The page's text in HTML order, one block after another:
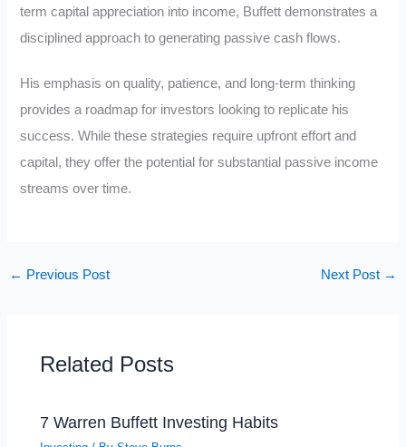
term capital appreciation into income, Buffett demonstrates a
disciplined approach to generating passive cash flows.
His emphasis on quality, patience, and long-term thinking
provides a roadmap for investors looking to replicate his
success. While these strategies require upfront effort and
capital, they offer the potential for substantial passive income
streams over time.
← Previous Post Next Post →
Related Posts
7 Warren Buffett Investing Habits